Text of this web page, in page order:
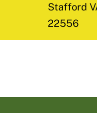
Stafford
22556